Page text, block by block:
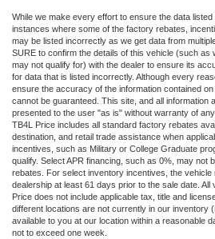
While we make every effort to ensure the data
instances where some of the factory rebates,
may be listed incorrectly as we get data from
SURE to confirm the details of this vehicle (such
may not qualify for) with the dealer to ensure its
for data that is listed incorrectly. Although every
ensure the accuracy of the information contained
cannot be guaranteed. This site, and all information
presented to the user "as is" without warranty of
TB4L Price includes all standard factory rebates
destination, and retail trade assistance when
incentives, such as Military or College Graduate
qualify. Select APR financing, such as 0%, may not
rebates. For select inventory incentives, the
dealership at least 61 days prior to the sale date. All
Price does not include applicable tax, title and
different locations are not currently in our inventory
available to you at our location within a reasonable
not to exceed one week.